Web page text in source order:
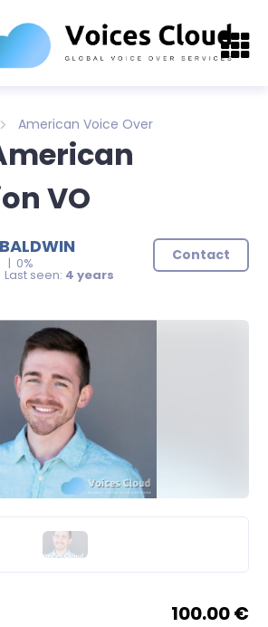
American Voice Over
VO
| 0%
seen: 4 years
Contact
100.00 €